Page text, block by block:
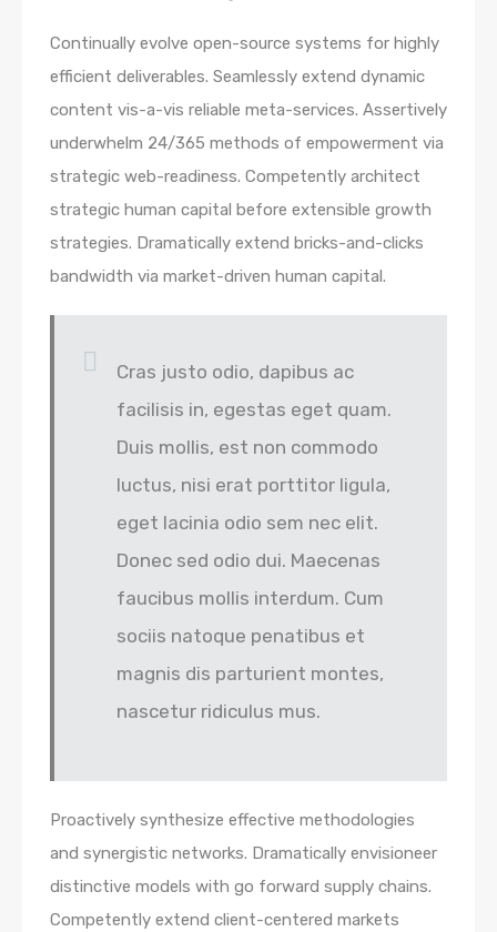
Continually evolve open-source systems for highly
efficient deliverables. Seamlessly extend dynamic
content vis-a-vis reliable meta-services. Assertively
underwhelm 24/365 methods of empowerment via
strategic web-readiness. Competently architect
strategic human capital before extensible growth
strategies. Dramatically extend bricks-and-clicks
bandwidth via market-driven human capital.
Cras justo odio, dapibus ac
facilisis in, egestas eget quam.
Duis mollis, est non commodo
luctus, nisi erat porttitor ligula,
eget lacinia odio sem nec elit.
Donec sed odio dui. Maecenas
faucibus mollis interdum. Cum
sociis natoque penatibus et
magnis dis parturient montes,
nascetur ridiculus mus.
Proactively synthesize effective methodologies
and synergistic networks. Dramatically envisioneer
distinctive models with go forward supply chains.
Competently extend client-centered markets